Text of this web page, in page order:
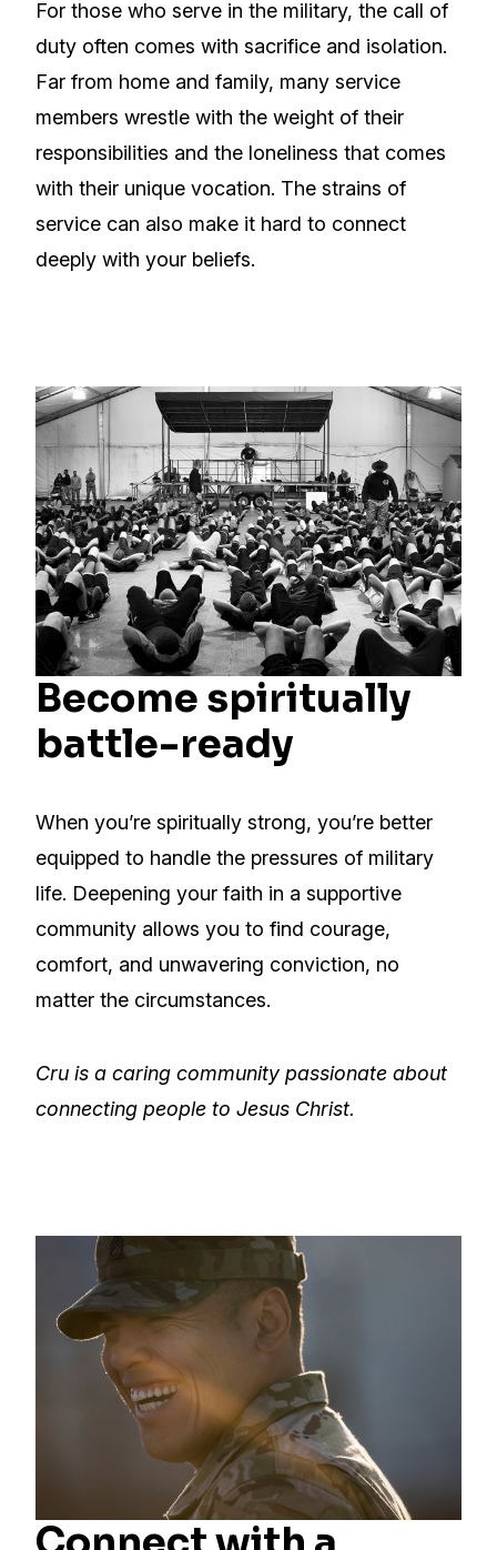
For those who serve in the military, the call of
duty often comes with sacrifice and isolation.
Far from home and family, many service
members wrestle with the weight of their
responsibilities and the loneliness that comes
with their unique vocation. The strains of
service can also make it hard to connect
deeply with your beliefs.
Become spiritually
battle-ready
When you’re spiritually strong, you’re better
equipped to handle the pressures of military
life. Deepening your faith in a supportive
community allows you to find courage,
comfort, and unwavering conviction, no
matter the circumstances.
Cru is a caring community passionate about
connecting people to Jesus Christ.